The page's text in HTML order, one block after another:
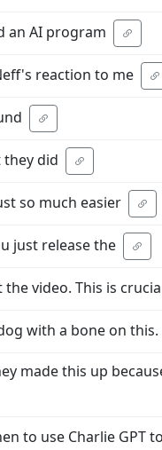
an AI program
reaction to me
did
so much easier
just release the
video. This is
with a bone on
made this up
to use Charlie GPT